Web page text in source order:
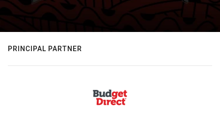
PRINCIPAL PARTNER